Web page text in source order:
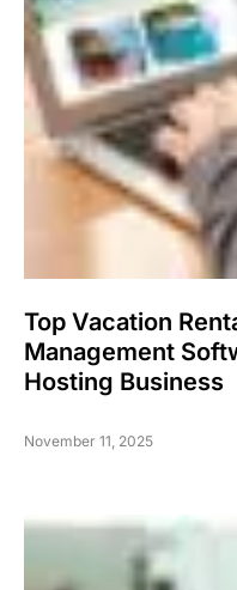
Top Vacation
Management
Hosting Business
November 11, 2025